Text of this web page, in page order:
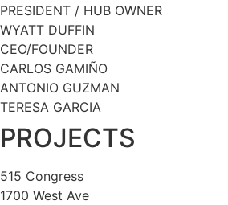
PRESIDENT / HUB OWNER
WYATT DUFFIN
CEO/FOUNDER
CARLOS GAMIÑO
ANTONIO GUZMAN
TERESA GARCIA
PROJECTS
515 Congress
1700 West Ave